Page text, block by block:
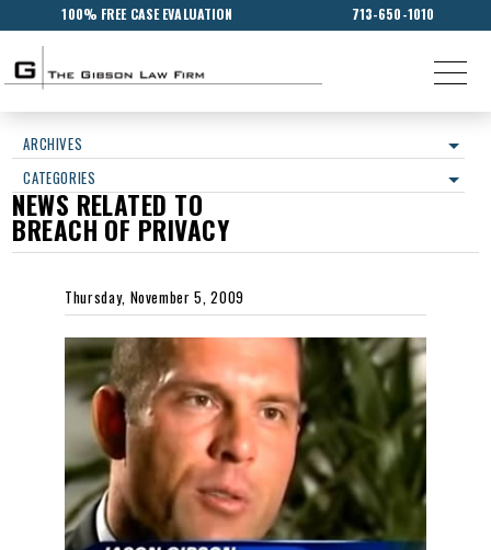
100% FREE CASE EVALUATION 713-650-1010
ARCHIVES
CATEGORIES
NEWS RELATED TO
BREACH OF PRIVACY
Thursday, November 5, 2009